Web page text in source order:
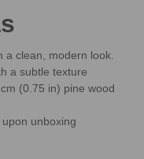
a clean, modern look.
a subtle texture
(0.75 in) pine wood
unboxing